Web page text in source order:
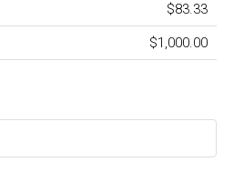
$83.33
$1,000.00